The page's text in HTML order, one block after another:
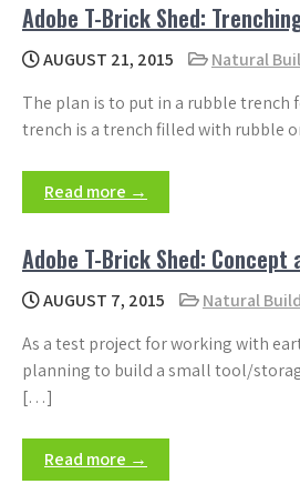
Adobe T-Brick Shed:
AUGUST 21, 2015 Natural
The plan is to put in a rubble trench
trench is a trench filled with rubble
Read more →
Adobe T-Brick Shed: Concept
AUGUST 7, 2015 Natural
As a test project for working with
planning to build a small tool/
[…]
Read more →